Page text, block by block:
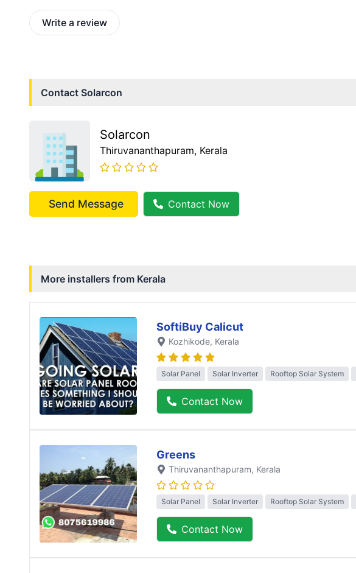
Write a review
Contact Solarcon
Solarcon
Thiruvananthapuram, Kerala
Send Message Contact Now
More installers from Kerala
SoftiBuy Calicut
Kozhikode, Kerala
Solar Panel Solar Inverter Rooftop Solar System
Contact Now
Greens
Thiruvananthapuram, Kerala
Solar Panel Solar Inverter Rooftop Solar System
Contact Now